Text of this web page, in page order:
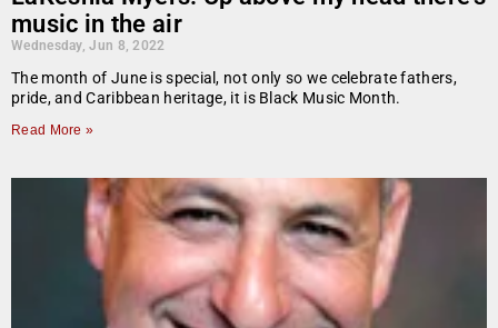
music in the air
Wednesday, Jun 8, 2022
The month of June is special, not only so we celebrate fathers,
pride, and Caribbean heritage, it is Black Music Month.
Read More »